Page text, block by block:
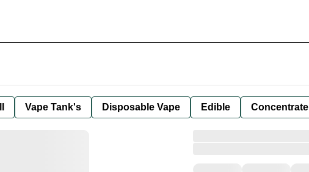
Vape Tank's Disposable Vape Edible Concentrate